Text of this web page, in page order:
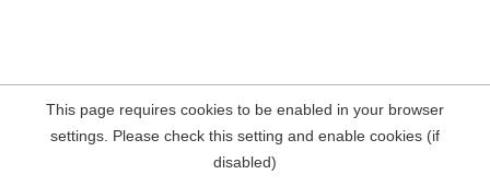
This page requires cookies to be enabled in your browser
settings. Please check this setting and enable cookies (if
disabled)